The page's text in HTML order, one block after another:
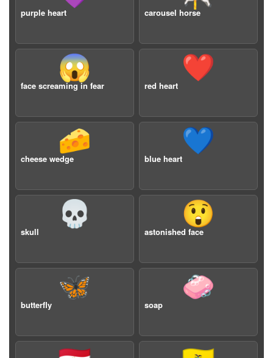
purple heart carousel horse
😱
face screaming in fear
❤️
red heart
🧀
cheese wedge
💙
blue heart
💀
skull
😲
astonished face
🦋
butterfly
🧼
soap